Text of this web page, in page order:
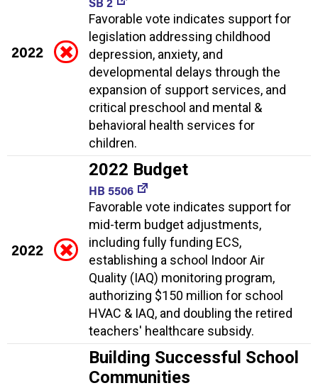
2022
Favorable vote indicates support for
legislation addressing childhood
depression, anxiety, and
developmental delays through the
expansion of support services, and
critical preschool and mental &
behavioral health services for
children.
2022
2022 Budget
HB 5506
Favorable vote indicates support for
mid-term budget adjustments,
including fully funding ECS,
establishing a school Indoor Air
Quality (IAQ) monitoring program,
authorizing $150 million for school
HVAC & IAQ, and doubling the retired
teachers' healthcare subsidy.
Building Successful School
Communities